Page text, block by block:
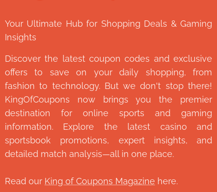
Your Ultimate Hub for Shopping Deals & Gaming
Insights
Discover the latest coupon codes and exclusive
offers to save on your daily shopping, from
fashion to technology. But we don't stop there!
KingOfCoupons now brings you the premier
destination for online sports and gaming
information. Explore the latest casino and
sportsbook promotions, expert insights, and
detailed match analysis—all in one place.
Read our King of Coupons Magazine here.